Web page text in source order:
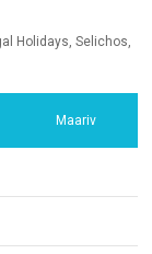
Holidays, Selichos,
Maariv